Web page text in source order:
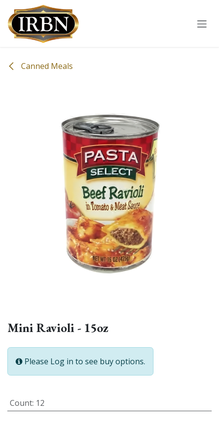
Skip to Content
Canned Meals
Mini Ravioli - 15oz
Please Log in to see buy options.
Count: 12